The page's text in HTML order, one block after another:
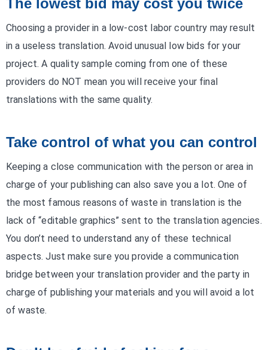
The lowest bid may cost you twice
Choosing a provider in a low-cost labor country may result
in a useless translation. Avoid unusual low bids for your
project. A quality sample coming from one of these
providers do NOT mean you will receive your final
translations with the same quality.
Take control of what you can control
Keeping a close communication with the person or area in
charge of your publishing can also save you a lot. One of
the most famous reasons of waste in translation is the
lack of “editable graphics” sent to the translation agencies.
You don’t need to understand any of these technical
aspects. Just make sure you provide a communication
bridge between your translation provider and the party in
charge of publishing your materials and you will avoid a lot
of waste.